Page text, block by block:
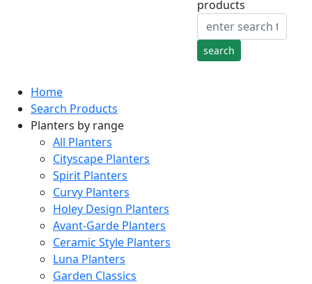
products
Home
Search Products
Planters by range
All Planters
Cityscape Planters
Spirit Planters
Curvy Planters
Holey Design Planters
Avant-Garde Planters
Ceramic Style Planters
Luna Planters
Garden Classics